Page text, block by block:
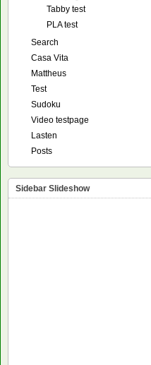
Tabby test
PLA test
Search
Casa Vita
Mattheus
Test
Sudoku
Video testpage
Lasten
Posts
Sidebar Slideshow